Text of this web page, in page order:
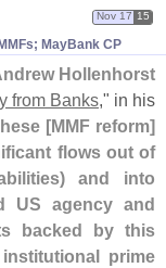
MayBank CP
Nov 17 15
Hollenhorst
from Banks," in his
[MMF reform]
flows out of
and into
US agency and
backed by this
prime